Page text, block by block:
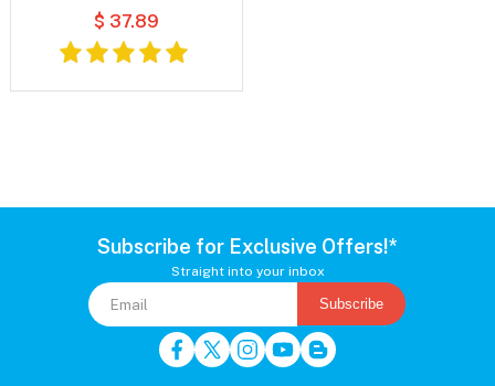
$ 37.89
Subscribe for Exclusive Offers!*
Straight into your inbox
Subscribe